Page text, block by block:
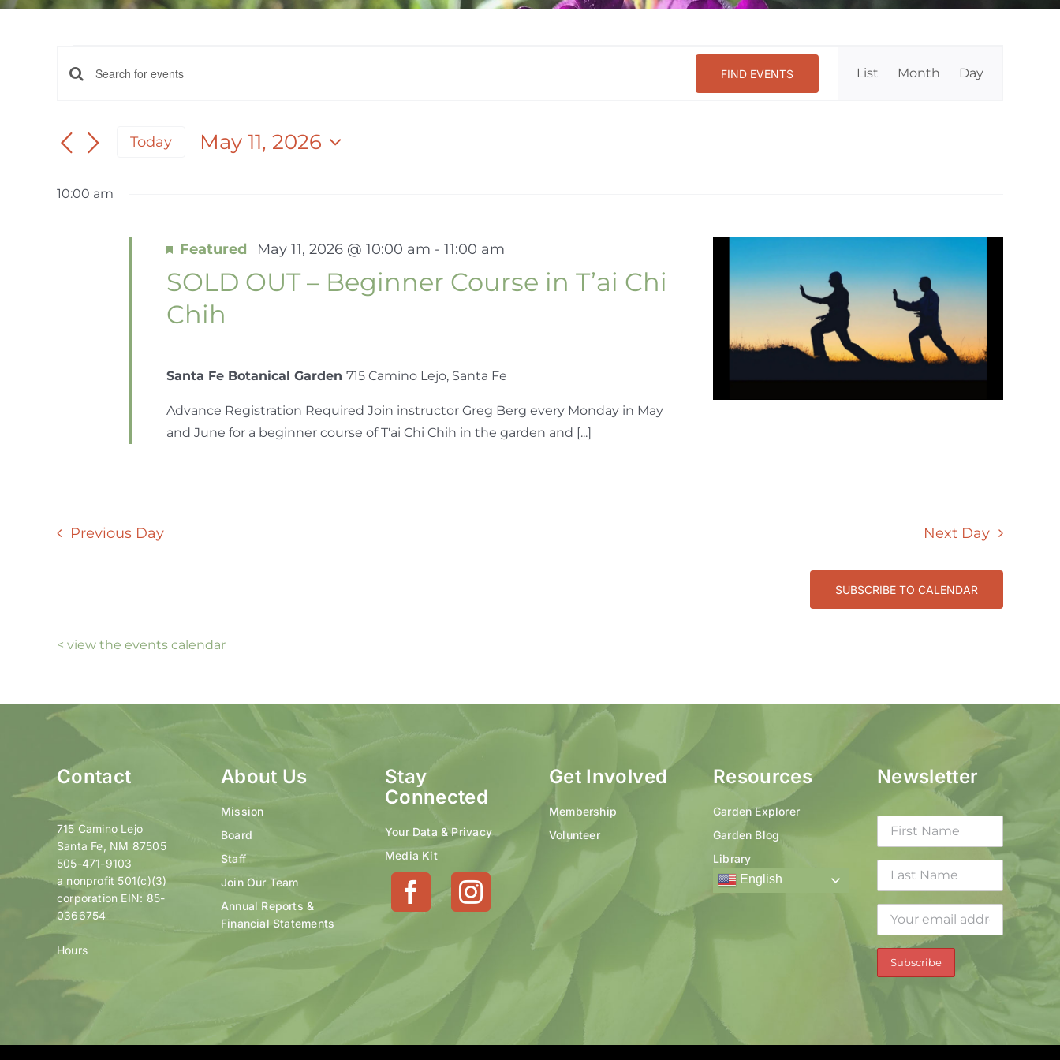
EVENTS
FOR
MAY
EVENTS
AND
VIEWS
Enter
for
by
FIND EVENTS
Event
List Month Day
Today
May 11, 2026
10:00 am
SOLD OUT – Beginner Course in T’ai Chi
Chih
Featured May 11, 2026 @ 10:00 am - 11:00 am
Santa Fe Botanical Garden 715 Camino Lejo, Santa Fe
Advance Registration Required Join instructor Greg Berg every Monday in May
and June for a beginner course of T'ai Chi Chih in the garden and [...]
Previous Day Next Day
SUBSCRIBE TO CALENDAR
< view the events calendar
Contact
715 Camino Lejo
Santa Fe, NM 87505
505-471-9103
a nonprofit 501(c)(3)
corporation EIN: 85-
0366754
Hours
About Us
Mission
Board
Staff
Join Our Team
Annual Reports &
Financial Statements
Stay
Connected
Your Data & Privacy
Media Kit
Get Involved
Membership
Volunteer
Resources
Garden Explorer
Garden Blog
Library
English
Newsletter